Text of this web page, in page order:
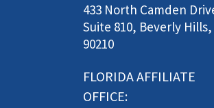
433 North Camden
Suite 810, Beverly Hills,
90210
FLORIDA AFFILIATE
OFFICE: